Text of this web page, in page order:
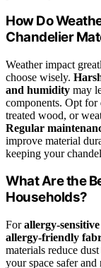
How Do
Chandelier
Weather impact
choose wisely.
and humidity may
components. Opt for
treated wood, or
Regular
improve material
keeping your
What Are the
Households?
Forallergy-
allergy-friendly
materials reduce
your space safer